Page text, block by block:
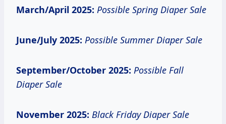
March/April 2025: Possible Spring Diaper Sale
June/July 2025: Possible Summer Diaper Sale
September/October 2025: Possible Fall
Diaper Sale
November 2025: Black Friday Diaper Sale